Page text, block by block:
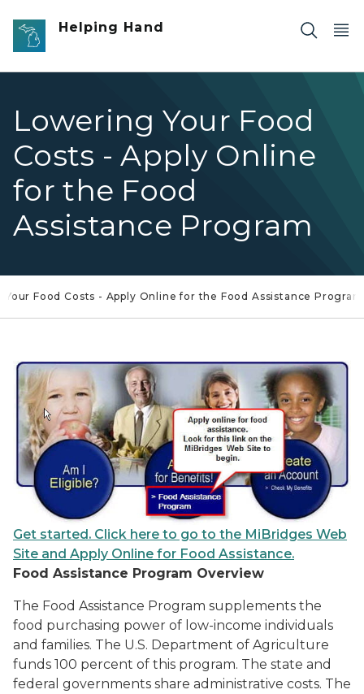
Skip to main content
Helping Hand
Lowering Your Food
Costs - Apply Online
for the Food
Assistance Program
Food Costs - Apply Online for the Food Assistance Program
Get started. Click here to go to the MiBridges Web
Site and Apply Online for Food Assistance.
Food Assistance Program Overview
The Food Assistance Program supplements the
food purchasing power of low-income individuals
and families. The U.S. Department of Agriculture
funds 100 percent of this program. The state and
federal governments share administrative costs. The